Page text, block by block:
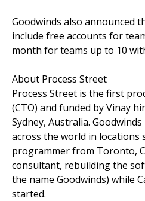
Goodwinds also announced
include free accounts for
month for teams up to 10
About Process Street
Process Street is the first
(CTO) and funded by Vinay
Sydney, Australia.
across the world in locations
programmer from Toronto,
consultant, rebuilding the
the name Goodwinds) while
started.